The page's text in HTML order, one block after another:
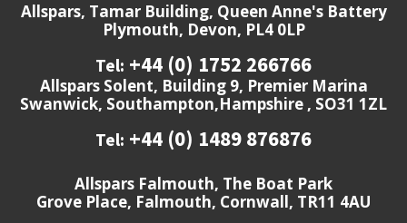
Allspars, Tamar Building, Queen Anne's Battery
Plymouth, Devon, PL4 0LP
Tel: +44 (0) 1752 266766
Allspars Solent, Building 9, Premier Marina
Swanwick, Southampton,Hampshire , SO31 1ZL
Tel: +44 (0) 1489 876876
Allspars Falmouth, The Boat Park
Grove Place, Falmouth, Cornwall, TR11 4AU